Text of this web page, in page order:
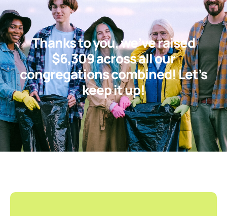
Thanks to you, we’ve raised
$6,309 across all our
congregations combined! Let’s
keep it up!